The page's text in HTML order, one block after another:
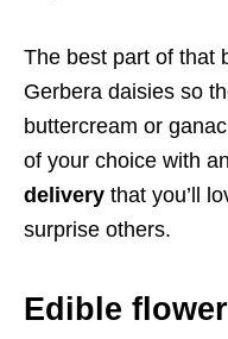
The best part of that
Gerbera daisies so
buttercream or
of your choice with
delivery that you’ll
surprise others.
Edible